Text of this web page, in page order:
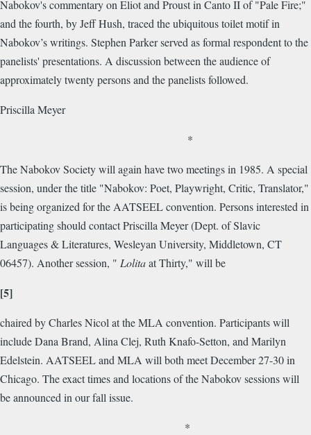
Nabokov's commentary on Eliot and Proust in Canto II of "Pale Fire;"
and the fourth, by Jeff Hush, traced the ubiquitous toilet motif in
Nabokov’s writings. Stephen Parker served as formal respondent to the
panelists' presentations. A discussion between the audience of
approximately twenty persons and the panelists followed.
Priscilla Meyer
*
The Nabokov Society will again have two meetings in 1985. A special
session, under the title "Nabokov: Poet, Playwright, Critic, Translator,"
is being organized for the AATSEEL convention. Persons interested in
participating should contact Priscilla Meyer (Dept. of Slavic
Languages & Literatures, Wesleyan University, Middletown, CT
06457). Another session, " Lolitaat Thirty," will be
[5]
chaired by Charles Nicol at the MLA convention. Participants will
include Dana Brand, Alina Clej, Ruth Knafo-Setton, and Marilyn
Edelstein. AATSEEL and MLA will both meet December 27-30 in
Chicago. The exact times and locations of the Nabokov sessions will
be announced in our fall issue.
*